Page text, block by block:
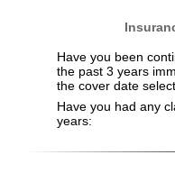
Have you been
the past 3 years
the cover date
Have you had any
years: